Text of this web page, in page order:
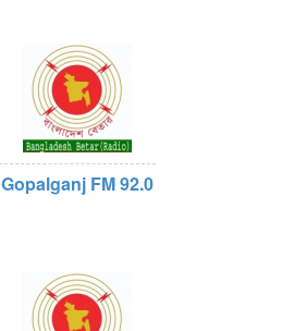
Gopalganj FM 92.0